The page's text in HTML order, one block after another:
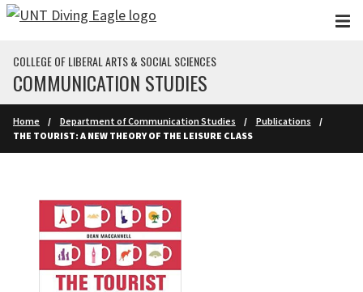
Skip to main content
COLLEGE OF LIBERAL ARTS & SOCIAL SCIENCES
COMMUNICATION STUDIES
Home Department of Communication Studies
Publications
THE TOURIST: A NEW THEORY OF THE LEISURE CLASS